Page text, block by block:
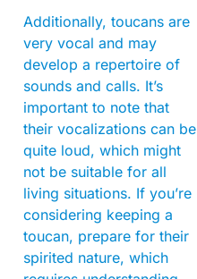
Additionally, toucans are
very vocal and may
develop a repertoire of
sounds and calls. It’s
important to note that
their vocalizations can be
quite loud, which might
not be suitable for all
living situations. If you’re
considering keeping a
toucan, prepare for their
spirited nature, which